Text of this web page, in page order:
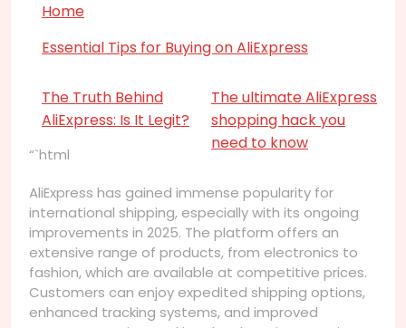
Home
Essential Tips for Buying on AliExpress
The Truth Behind
AliExpress: Is It Legit?
The ultimate AliExpress
shopping hack you
need to know
“`html
AliExpress has gained immense popularity for
international shipping, especially with its ongoing
improvements in 2025. The platform offers an
extensive range of products, from electronics to
fashion, which are available at competitive prices.
Customers can enjoy expedited shipping options,
enhanced tracking systems, and improved